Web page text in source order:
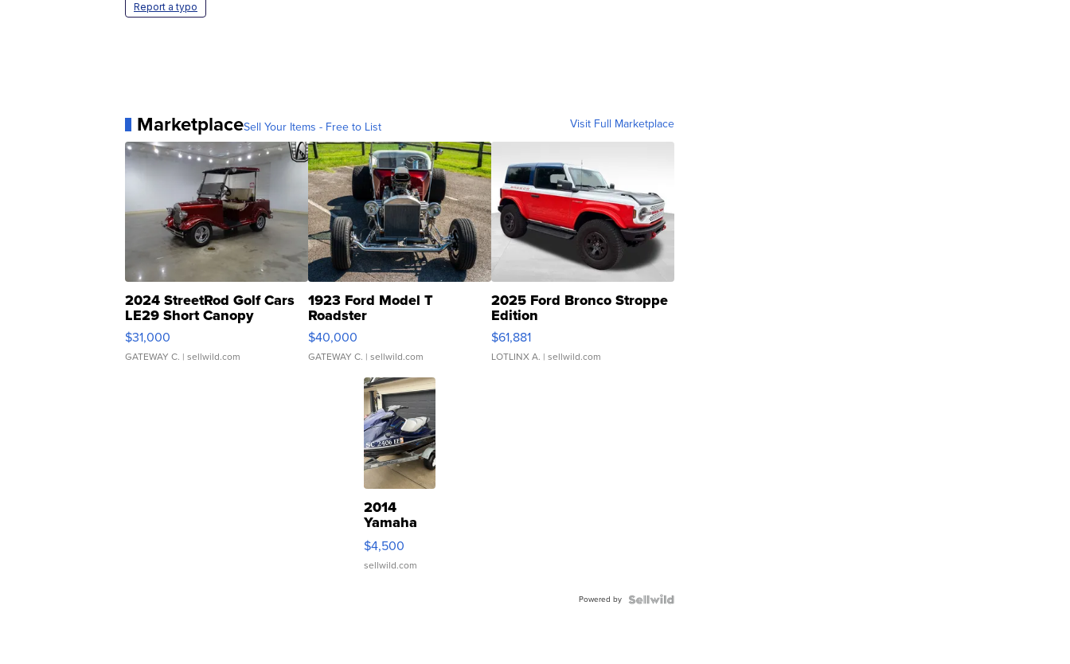
Report a typo
MarketplaceSell Your Items - Free to List Visit Full Marketplace
2024 StreetRod Golf Cars
LE29 Short Canopy
$31,000
GATEWAY C. | sellwild.com
1923 Ford Model T
Roadster
$40,000
GATEWAY C. | sellwild.com
2025 Ford Bronco Stroppe
Edition
$61,881
LOTLINX A. | sellwild.com
2014
Yamaha
VX Deluxe
$4,500
sellwild.com
Powered by